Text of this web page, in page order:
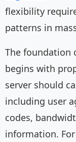
flexibility
patterns in
The foundation
begins with
server should
including user
codes,
information.